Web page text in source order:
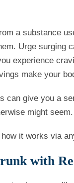
a substance
Urge surging
experience
make your
can give you a
might
it works via
with